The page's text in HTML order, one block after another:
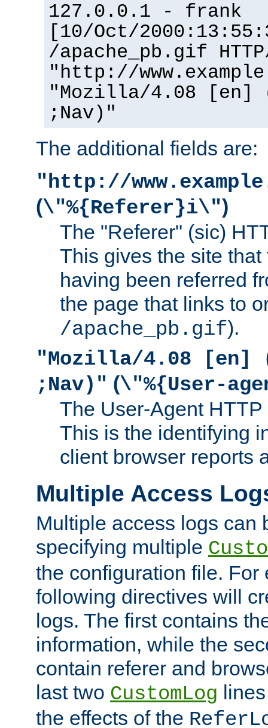
127.0.0.1 - frank
[10/Oct/
/apache_pb.gif
"http://
"Mozilla/4.08 [en]
;Nav)"
The additional fields are:
"http://
(\"%{Referer}i\")
The "Referer" (sic)
This gives the site
having been referred
the page that links to
/apache_pb.gif).
"Mozilla/4.08 [en]
;Nav)" (\"%{User-
The User-Agent
This is the identifying
client browser reports
Multiple Access
Multiple access logs can
specifying multiple
the configuration file. For
following directives will
logs. The first contains
information, while the
contain referer and
last two CustomLog
the effects of the